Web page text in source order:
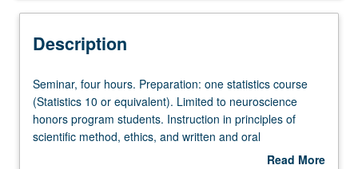
Description
Seminar,
four
hours.
Preparation:
Seminar, four hours. Preparation: one statistics course
(Statistics 10 or equivalent). Limited to neuroscience
honors program students. Instruction in principles of
scientific method, ethics, and written and oral
communication; critique of current journal articles and
Read More